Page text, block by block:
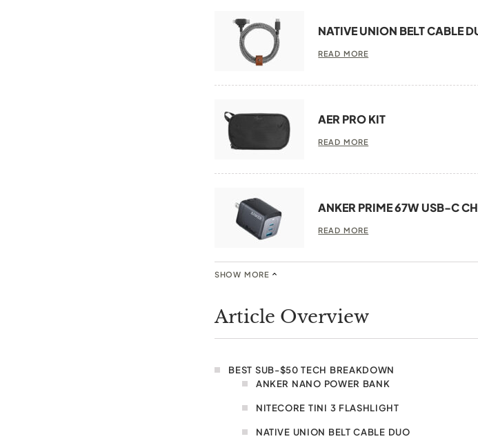
NATIVE UNION BELT CABLE
READ MORE
AER PRO KIT
READ MORE
ANKER PRIME 67W USB-C
READ MORE
SHOW MORE
Article Overview
BEST SUB-$50 TECH BREAKDOWN
ANKER NANO POWER BANK
NITECORE TINI 3 FLASHLIGHT
NATIVE UNION BELT CABLE DUO